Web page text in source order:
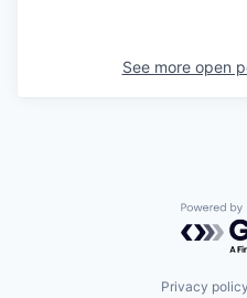
See more open
Privacy policy